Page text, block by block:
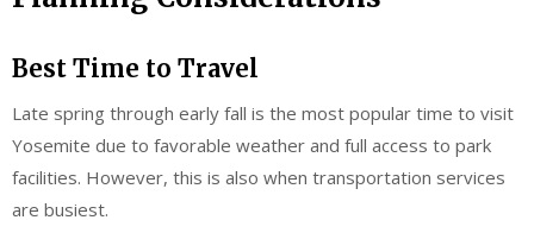
Best Time to Travel
Late spring through early fall is the most popular time to visit
Yosemite due to favorable weather and full access to park
facilities. However, this is also when transportation services
are busiest.